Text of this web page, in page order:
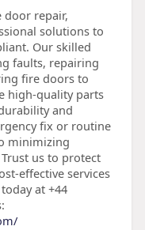
door repair,
solutions to
Our skilled
faults, repairing
fire doors to
high-quality parts
and
fix or routine
minimizing
us to protect
effective services
at +44